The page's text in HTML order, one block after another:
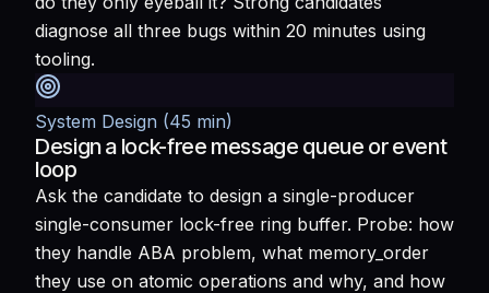
diagnose all three bugs within 20 minutes using
tooling.
System Design (45 min)
Design a lock-free message queue or event
loop
Ask the candidate to design a single-producer
single-consumer lock-free ring buffer. Probe: how
they handle ABA problem, what memory_order
they use on atomic operations and why, and how